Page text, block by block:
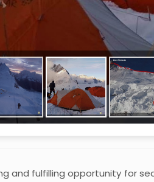
and fulfilling opportunity for